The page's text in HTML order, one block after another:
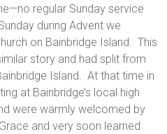
regular Sunday service
during Advent we
on Bainbridge Island. This
story and had split from
Island. At that time in
at Bainbridge’s local high
were warmly welcomed by
and very soon learned